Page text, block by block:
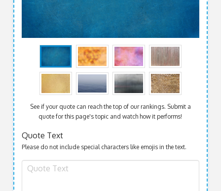
See if your quote can reach the top of our rankings. Submit a
quote for this page's topic and watch how it performs!
Quote Text
Please do not include special characters like emojis in the text.